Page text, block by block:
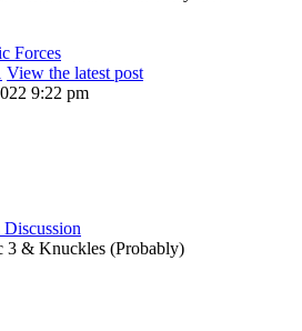
Forces
View the latest post
9:22 pm
3 & Knuckles (Probably)